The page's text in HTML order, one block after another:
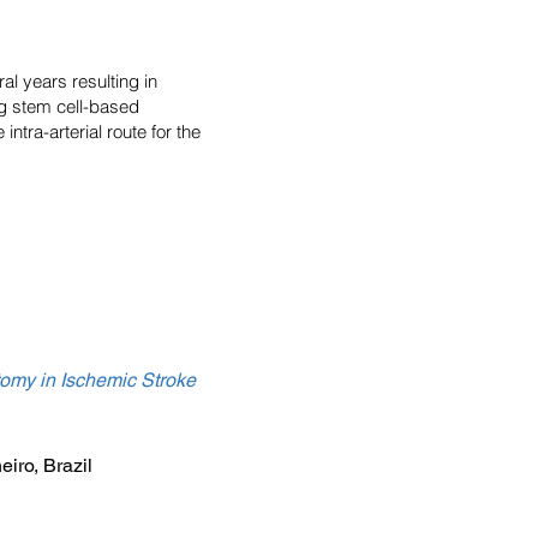
years resulting in
stem cell-based
arterial route for the
in Ischemic Stroke
Brazil